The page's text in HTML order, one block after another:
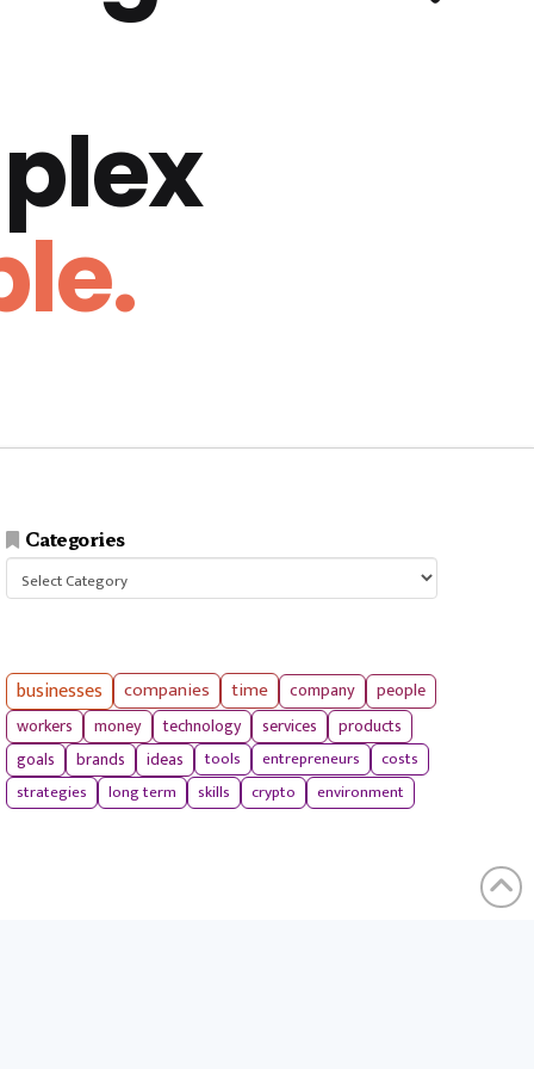
Categories
businesses companies time company
people
workers
money technology services products
goals brands ideas tools entrepreneurs
costs
strategies
long term skills crypto environment